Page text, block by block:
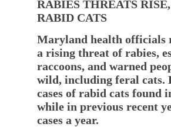
RABIES THREATS
RABID CATS
Maryland health officials
a rising threat of rabies,
raccoons, and warned
wild, including feral cats.
cases of rabid cats found
while in previous recent
cases a year.